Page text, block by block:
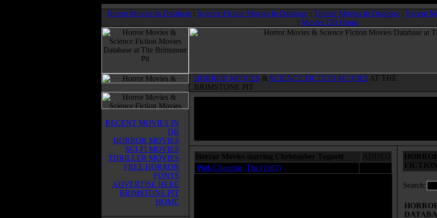
Horror Movies In Database : Science Fiction Movies In Database : Thriller Movies In Database : Recent
: Movies DB Home
HORROR MOVIES & SCIENCE FICTION MOVIES AT THE
BRIMSTONE PIT
RECENT MOVIES IN
DB
HORROR MOVIES
SCI-FI MOVIES
THRILLER MOVIES
FREE HORROR
FONTS
ADVERTISE HERE
BRIMSTONE PIT
HOME
Horror Movies starring Christopher Tugnett
ADDED
Pink Chiquitas, The (1987)
Search: